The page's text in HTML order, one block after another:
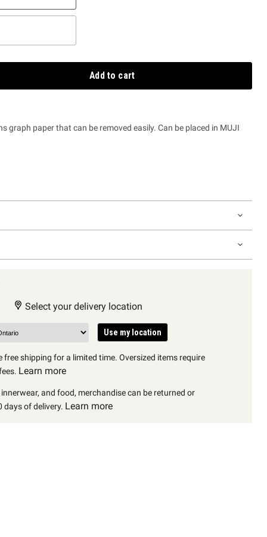
Add to cart
graph paper that can be removed easily. Can be placed in MUJI
Select your delivery location
Use my location
free shipping for a limited time. Oversized items require
Learn more
and food, merchandise can be returned or
days of delivery. Learn more